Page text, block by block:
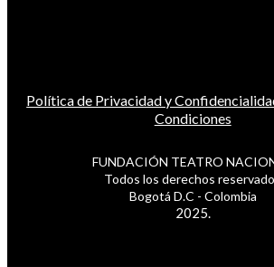
Política de Privacidad y
Condiciones
FUNDACIÓN TEATRO
Todos los derechos
Bogotá D.C - Colombia
2025.